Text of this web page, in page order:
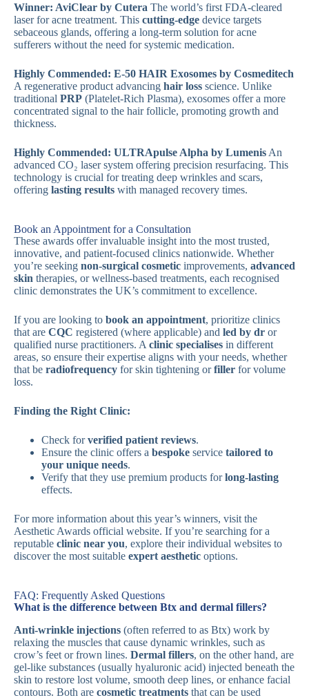
Winner: AviClear by Cutera The world’s first FDA-cleared
laser for acne treatment. This cutting-edge device targets
sebaceous glands, offering a long-term solution for acne
sufferers without the need for systemic medication.
Highly Commended: E-50 HAIR Exosomes by Cosmeditech
A regenerative product advancing hair loss science. Unlike
traditional PRP (Platelet-Rich Plasma), exosomes offer a more
concentrated signal to the hair follicle, promoting growth and
thickness.
Highly Commended: ULTRApulse Alpha by Lumenis An
advanced CO₂ laser system offering precision resurfacing. This
technology is crucial for treating deep wrinkles and scars,
offering lasting results with managed recovery times.
Book an Appointment for a Consultation
These awards offer invaluable insight into the most trusted,
innovative, and patient-focused clinics nationwide. Whether
you’re seeking non-surgical cosmetic improvements, advanced
skin therapies, or wellness-based treatments, each recognised
clinic demonstrates the UK’s commitment to excellence.
If you are looking to book an appointment, prioritize clinics
that are CQC registered (where applicable) and led by dr or
qualified nurse practitioners. A clinic specialises in different
areas, so ensure their expertise aligns with your needs, whether
that be radiofrequency for skin tightening orfiller for volume
loss.
Finding the Right Clinic:
Check forverified patient reviews.
Ensure the clinic offers a bespoke service tailored to
your unique needs.
Verify that they use premium products forlong-lasting
effects.
For more information about this year’s winners, visit the
Aesthetic Awards official website. If you’re searching for a
reputable clinic near you, explore their individual websites to
discover the most suitable expert aesthetic options.
FAQ: Frequently Asked Questions
What is the difference between Btx and dermal fillers?
Anti-wrinkle injections (often referred to as Btx) work by
relaxing the muscles that cause dynamic wrinkles, such as
crow’s feet or frown lines. Dermal fillers, on the other hand, are
gel-like substances (usually hyaluronic acid) injected beneath the
skin to restore lost volume, smooth deep lines, or enhance facial
contours. Both are cosmetic treatments that can be used